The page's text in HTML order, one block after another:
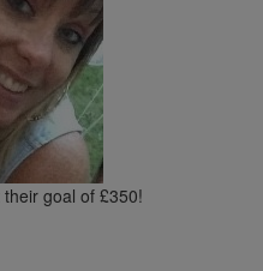
goal of £350!